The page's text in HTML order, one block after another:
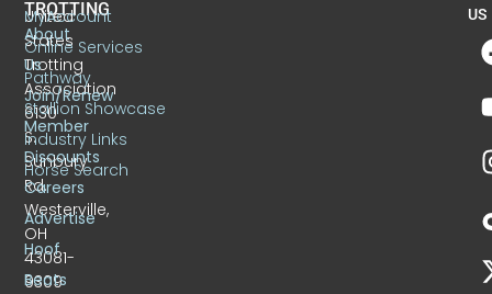
United
States
Trotting
Association
6130
S.
Sunbury
Rd.
Westerville,
OH
43081-
9309
TROTTING
About
Us
Join/Renew
Member
Discounts
Careers
Advertise
Hoof
Beats
MyAccount
Online Services
Pathway
Stallion Showcase
Industry Links
Horse Search
US